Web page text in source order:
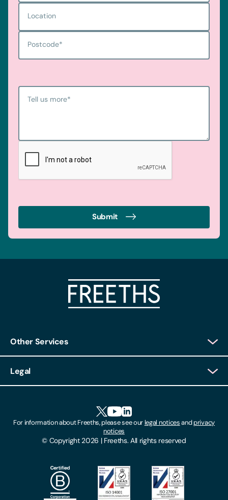
Location
Postcode*
Tell us more*
Submit
Other Services
Client Feedback
Locations
Make A Payment
Subscribe To Our Mailing List
Legal
Modern Slavery Act
© Copyright 2026 | Freeths. All rights reserved
For information about Freeths, please see ourlegal noticesandprivacy
notices